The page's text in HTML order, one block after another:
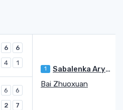
6 6
1 Sabalenka Aryna
4 1
6 6
Bai Zhuoxuan
2 7